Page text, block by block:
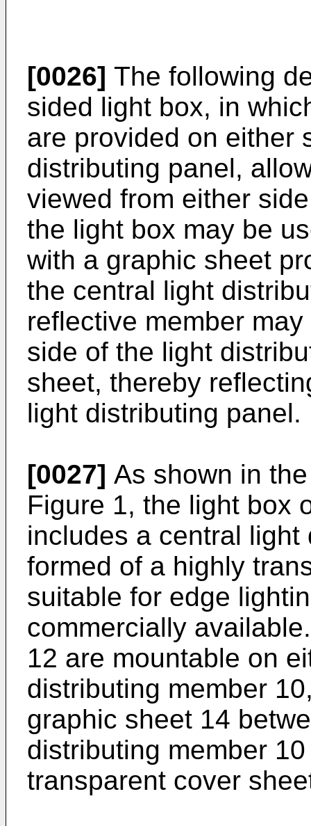
[0026] The following
sided light box, in
are provided on either
distributing panel,
viewed from either
the light box may be
with a graphic sheet
the central light
reflective member
side of the light
sheet, thereby
light distributing panel.
[0027] As shown in
Figure 1, the light box
includes a central
formed of a highly
suitable for edge
commercially
12 are mountable on
distributing member
graphic sheet 14
distributing member
transparent cover